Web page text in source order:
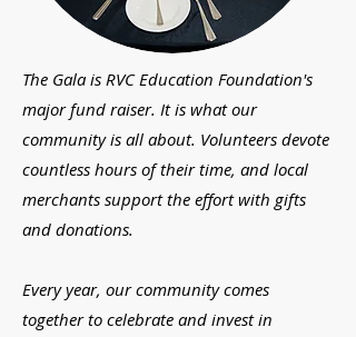
The Gala is RVC Education Foundation's
major fund raiser. It is what our
community is all about. Volunteers devote
countless hours of their time, and local
merchants support the effort with gifts
and donations.
Every year, our community comes
together to celebrate and invest in